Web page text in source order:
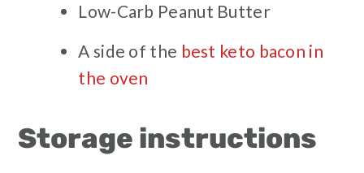
Low-Carb Peanut Butter
A side of the best keto bacon in
the oven
Storage instructions